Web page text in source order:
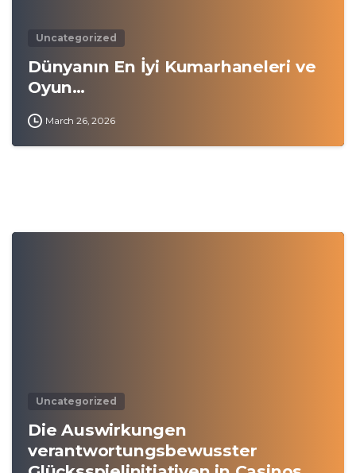
Uncategorized
Dünyanın En İyi Kumarhaneleri ve
Oyun…
March 26, 2026
Uncategorized
Die Auswirkungen
verantwortungsbewusster